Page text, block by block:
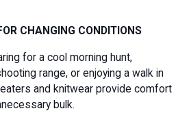
CHANGING CONDITIONS
for a cool morning hunt,
range, or enjoying a walk in
and knitwear provide comfort
bulk.